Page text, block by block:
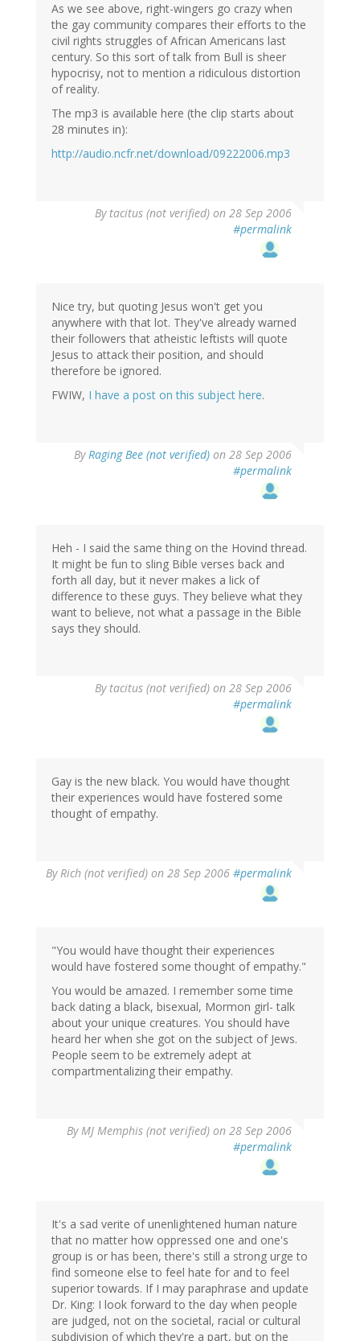
As we see above, right-wingers go crazy when
the gay community compares their efforts to the
civil rights struggles of African Americans last
century. So this sort of talk from Bull is sheer
hypocrisy, not to mention a ridiculous distortion
of reality.
The mp3 is available here (the clip starts about
28 minutes in):
http://audio.ncfr.net/download/09222006.mp3
By tacitus (not verified) on 28 Sep 2006
#permalink
Nice try, but quoting Jesus won't get you
anywhere with that lot. They've already warned
their followers that atheistic leftists will quote
Jesus to attack their position, and should
therefore be ignored.
FWIW, I have a post on this subject here.
ByRaging Bee (not verified) on 28 Sep 2006
#permalink
Heh - I said the same thing on the Hovind thread.
It might be fun to sling Bible verses back and
forth all day, but it never makes a lick of
difference to these guys. They believe what they
want to believe, not what a passage in the Bible
says they should.
By tacitus (not verified) on 28 Sep 2006
#permalink
Gay is the new black. You would have thought
their experiences would have fostered some
thought of empathy.
ByRich (not verified) on 28 Sep 2006 #permalink
"You would have thought their experiences
would have fostered some thought of empathy."
You would be amazed. I remember some time
back dating a black, bisexual, Mormon girl- talk
about your unique creatures. You should have
heard her when she got on the subject of Jews.
People seem to be extremely adept at
compartmentalizing their empathy.
ByMJ Memphis (not verified) on 28 Sep 2006
#permalink
It's a sad verite of unenlightened human nature
that no matter how oppressed one and one's
group is or has been, there's still a strong urge to
find someone else to feel hate for and to feel
superior towards. If I may paraphrase and update
Dr. King: I look forward to the day when people
are judged, not on the societal, racial or cultural
subdivision of which they're a part, but on the